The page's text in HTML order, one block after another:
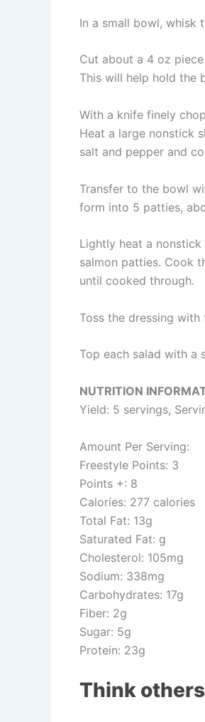
In a small bowl, whisk
Cut about a 4 oz
This will help hold the
With a knife finely
Heat a large nonstick
salt and pepper and
Transfer to the bowl
form into 5 patties,
Lightly heat a
salmon patties. Cook
until cooked through.
Toss the dressing
Top each salad with a
NUTRITION
Yield: 5 servings,
Amount Per Serving:
Freestyle Points: 3
Points +: 8
Calories: 277 calories
Total Fat: 13g
Saturated Fat: g
Cholesterol: 105mg
Sodium: 338mg
Carbohydrates: 17g
Fiber: 2g
Sugar: 5g
Protein: 23g
Think